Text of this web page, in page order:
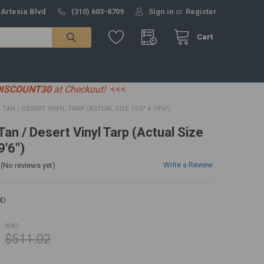
Artesia Blvd (310) 603-8709 Sign in or Register
Cart
at Checkout! <<<
TAN / DESERT VINYL TARP (ACTUAL SIZE 15'6" X 19'6")
/ Desert Vinyl Tarp (Actual Size
(No reviews yet) Write a Review
WAS:
$511.02